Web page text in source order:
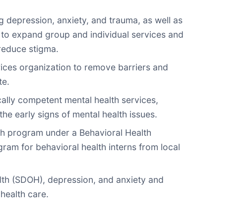
anxiety, and trauma, as well as
expand group and individual services and
stigma.
organization to remove barriers and
competent mental health services,
early signs of mental health issues.
program under a Behavioral Health
for behavioral health interns from local
(SDOH), depression, and anxiety and
care.